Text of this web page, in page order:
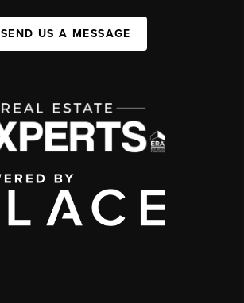
SEND US A MESSAGE